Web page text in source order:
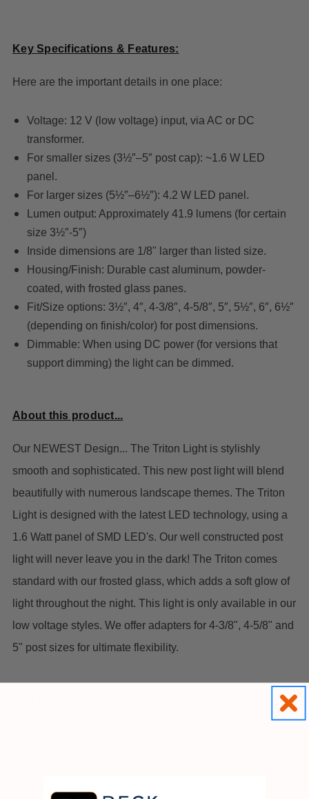
Key Specifications & Features:
Here are the important details in one place:
Voltage: 12 V (low voltage) input, via AC or DC
transformer.
For smaller sizes (3½″–5″ post cap): ~1.6 W LED
panel.
For larger sizes (5½″–6½″): 4.2 W LED panel.
Lumen output: Approximately 41.9 lumens (for certain
size 3½″-5″)
Inside dimensions are 1/8" larger than listed size.
Housing/Finish: Durable cast aluminum, powder-
coated, with frosted glass panes.
Fit/Size options: 3½″, 4″, 4-3/8″, 4-5/8″, 5″, 5½″, 6″, 6½″
(depending on finish/color) for post dimensions.
Dimmable: When using DC power (for versions that
support dimming) the light can be dimmed.
About this product...
Our NEWEST Design... The Triton Light is stylishly
smooth and sophisticated. This new post light will blend
beautifully with numerous landscape themes. The Triton
Light is designed with the latest LED technology, using a
1.6 Watt panel of SMD LED's. Our well constructed post
light will never leave you in the dark! The Triton comes
standard with our frosted glass, which adds a soft glow of
light throughout the night. This light is only available in our
low voltage styles. We offer adapters for 4-3/8", 4-5/8" and
5" post sizes for ultimate flexibility.